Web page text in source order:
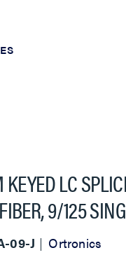
LC
9/125
09-J Ortronics